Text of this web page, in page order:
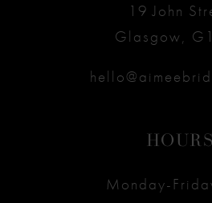
19 John
Glasgow,
HOURS
Monday-